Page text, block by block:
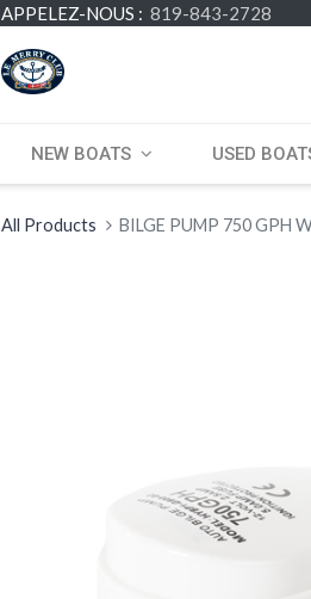
APPELEZ-NOUS : 819-843-2728
NEW BOATS USED
All Products BILGE PUMP 750 GPH